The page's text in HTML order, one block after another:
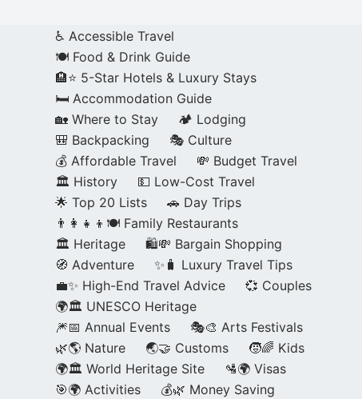
♿ Accessible Travel
🍽️ Food & Drink Guide
🏨⭐ 5-Star Hotels & Luxury Stays
🛏️ Accommodation Guide
🏡 Where to Stay
🏕️ Lodging
🎒 Backpacking
🎭 Culture
💰 Affordable Travel
💸 Budget Travel
🏛️ History
💵 Low-Cost Travel
🌟 Top 20 Lists
🚗 Day Trips
👨‍👩‍👧‍👦🍽️ Family Restaurants
🏛️ Heritage
🛍️💸 Bargain Shopping
🧭 Adventure
✨🧳 Luxury Travel Tips
💼✨ High-End Travel Advice
💞 Couples
🌍🏛️ UNESCO Heritage
🎆📅 Annual Events
🎭🎨 Arts Festivals
🌿🌎 Nature
🌏🤝 Customs
🧒🌈 Kids
🌍🏛️ World Heritage Site
🛂🌍 Visas
🎯🌍 Activities
💰🌿 Money Saving